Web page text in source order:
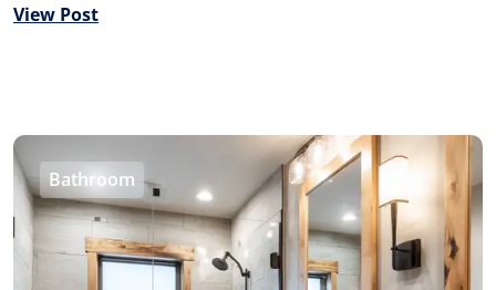
View Post
Bathroom